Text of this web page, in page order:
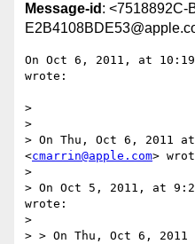
Message-id : <7518892C-
On Oct 6, 2011, at
wrote:
>
>
> On Thu, Oct 6, 2011
<cmarrin@apple.com>
>
> On Oct 5, 2011, at
wrote:
>
> > On Thu, Oct 6,